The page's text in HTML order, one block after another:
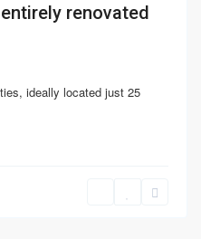
renovated
ideally located just 25